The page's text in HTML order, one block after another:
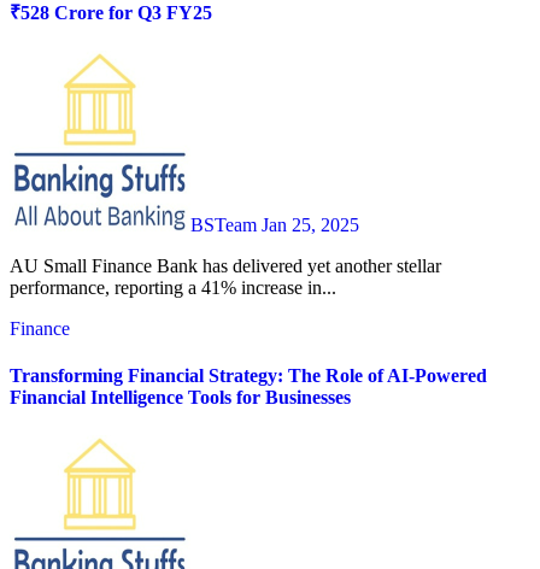
₹528 Crore for Q3 FY25
BSTeam Jan 25, 2025
AU Small Finance Bank has delivered yet another stellar
performance, reporting a 41% increase in...
Finance
Transforming Financial Strategy: The Role of AI-Powered
Financial Intelligence Tools for Businesses